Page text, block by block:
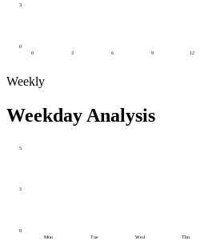
0
3
0 3 6 9 12
Weekly
Weekday Analysis
0
3
5
Mon Tue Wed Thu